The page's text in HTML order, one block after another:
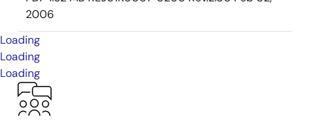
2006
Loading
Loading
Loading